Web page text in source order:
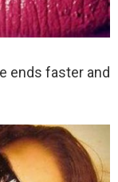
ends faster and